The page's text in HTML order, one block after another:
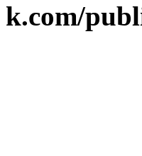
k.com/